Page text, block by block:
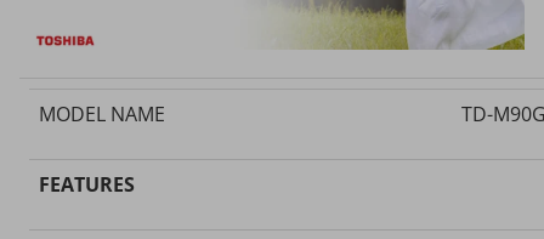
MODEL NAME TD-
FEATURES